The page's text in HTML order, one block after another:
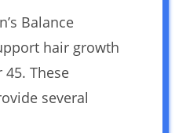
Balance
hair growth
These
several